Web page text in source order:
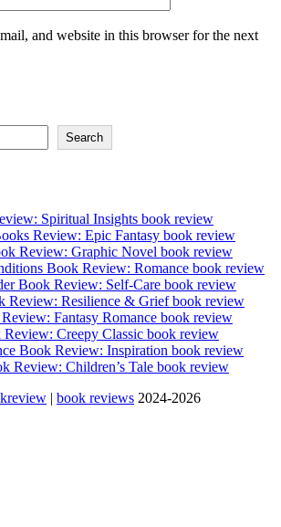
and website in this browser for the next
Search
Spiritual Insights book review
Review: Epic Fantasy book review
Review: Graphic Novel book review
Book Review: Romance book review
Book Review: Self-Care book review
Review: Resilience & Grief book review
Fantasy Romance book review
Creepy Classic book review
Book Review: Inspiration book review
Review: Children’s Tale book review
| book reviews 2024-2026